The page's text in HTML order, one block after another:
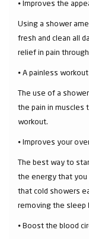
⦁ Improves the
Using a shower
fresh and clean all
relief in pain
⦁ A painless workout
The use of a
the pain in muscles
workout.
⦁ Improves your
The best way to
the energy that you
that cold showers
removing the sleep
⦁ Boost the blood